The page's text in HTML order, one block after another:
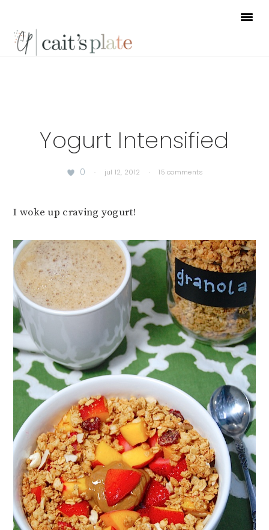
primary
main
footer
Yogurt Intensified
0 · jul 12, 2012 · 15 comments
I woke up craving yogurt!